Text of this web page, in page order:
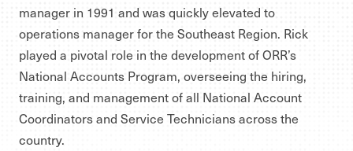
manager in 1991 and was quickly elevated to
operations manager for the Southeast Region. Rick
played a pivotal role in the development of ORR’s
National Accounts Program, overseeing the hiring,
training, and management of all National Account
Coordinators and Service Technicians across the
country.